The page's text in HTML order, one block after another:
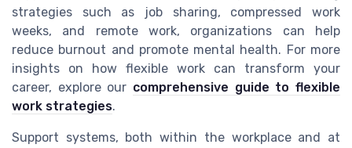
strategies such as job sharing, compressed work
weeks, and remote work, organizations can help
reduce burnout and promote mental health. For more
insights on how flexible work can transform your
career, explore our comprehensive guide to flexible
work strategies.
Support systems, both within the workplace and at